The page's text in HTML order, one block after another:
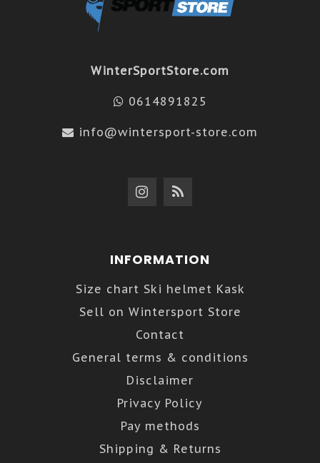
WinterSportStore.com
0614891825
info@wintersport-store.com
INFORMATION
Size chart Ski helmet Kask
Sell on Wintersport Store
Contact
General terms & conditions
Disclaimer
Privacy Policy
Pay methods
Shipping & Returns